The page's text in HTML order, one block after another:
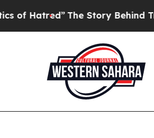
The Story Behind